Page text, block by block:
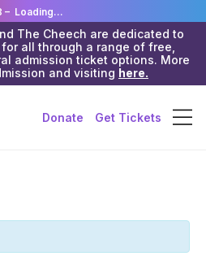
– Loading...
The Cheech are dedicated to
all through a range of free,
admission ticket options. More
and visiting here.
Donate Get Tickets